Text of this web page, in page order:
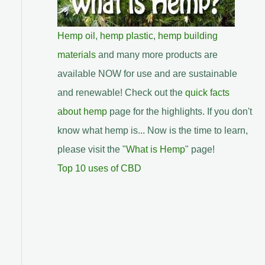
Hemp oil , hemp plastic, hemp building
materials and many more products are
available NOW for use and are sustainable
and renewable! Check out the quick facts
about hemppage for the highlights. If you don't
know what hemp is... Now is the time to learn,
please visit the "What is Hemp" page!
Top 10 uses of CBD